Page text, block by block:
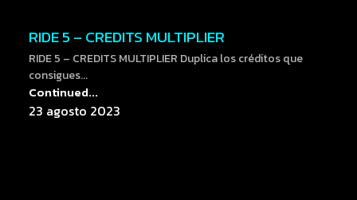
RIDE 5 – CREDITS MULTIPLIER
RIDE 5 – CREDITS MULTIPLIER Duplica los créditos que
consigues...
Continued...
23 agosto 2023